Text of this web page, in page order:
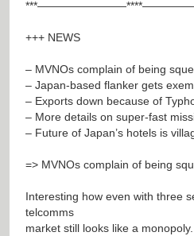
+++ NEWS
– MVNOs complain of being
– Japan-based flanker gets
– Exports down because of
– More details on super-fast
– Future of Japan’s hotels is
=> MVNOs complain of being
Interesting how even with three
telcomms
market still looks like a